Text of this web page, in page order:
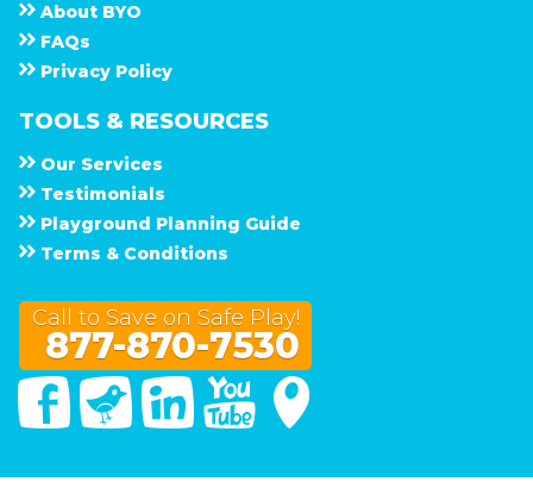
About B Y O
F A Q s
Privacy Policy
TOOLS & RESOURCES
Our Services
Testimonials
Playground Planning Guide
Terms & Conditions
Call to Save on Safe Play!
877-870-7530
FacebookTwitter Linked In You Tube